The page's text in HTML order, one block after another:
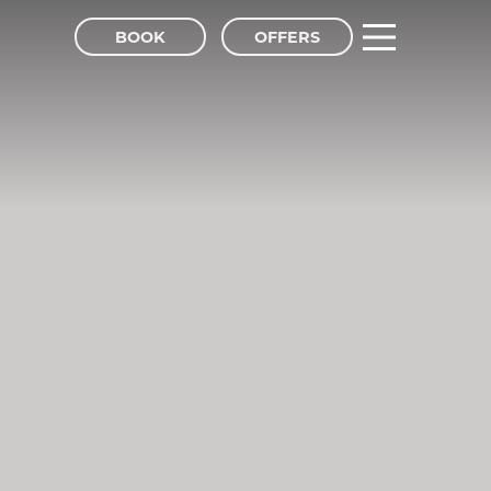
BOOK OFFERS